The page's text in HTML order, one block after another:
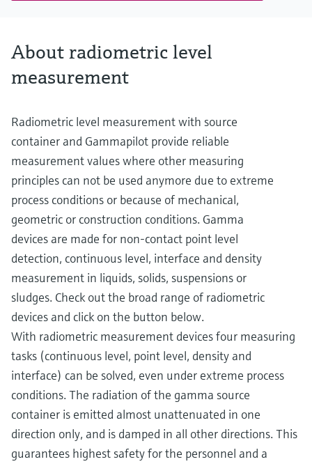
About radiometric level
measurement
Radiometric level measurement with source
container and Gammapilot provide reliable
measurement values where other measuring
principles can not be used anymore due to extreme
process conditions or because of mechanical,
geometric or construction conditions. Gamma
devices are made for non-contact point level
detection, continuous level, interface and density
measurement in liquids, solids, suspensions or
sludges. Check out the broad range of radiometric
devices and click on the button below.
With radiometric measurement devices four measuring
tasks (continuous level, point level, density and
interface) can be solved, even under extreme process
conditions. The radiation of the gamma source
container is emitted almost unattenuated in one
direction only, and is damped in all other directions. This
guarantees highest safety for the personnel and a